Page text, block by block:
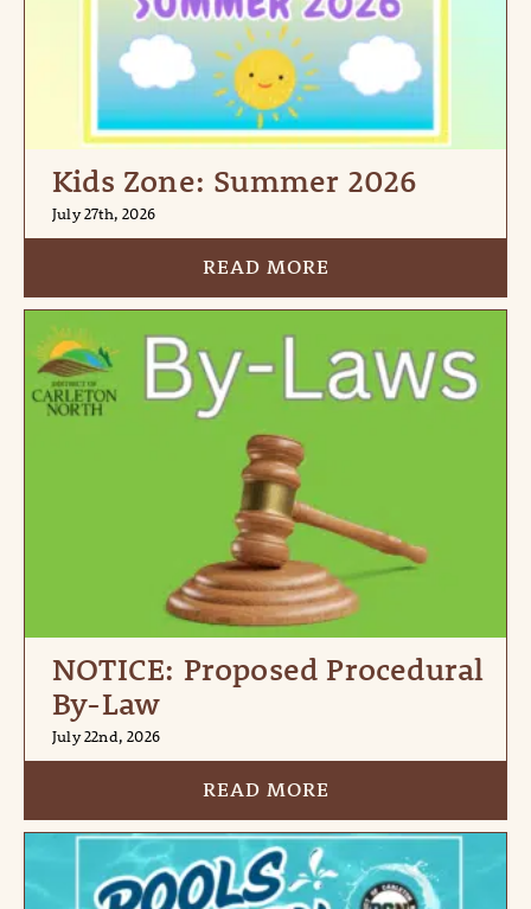
Kids Zone: Summer 2026
July 27th, 2026
READ MORE
NOTICE: Proposed Procedural
By-Law
July 22nd, 2026
READ MORE